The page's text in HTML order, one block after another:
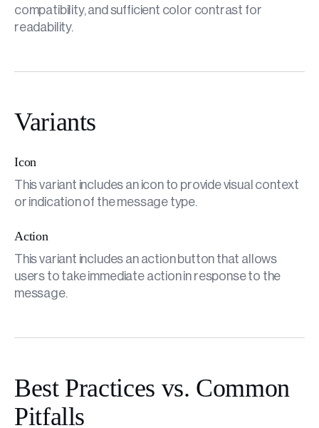
compatibility, and sufficient color contrast for
readability.
Variants
Icon
This variant includes an icon to provide visual context
or indication of the message type.
Action
This variant includes an action button that allows
users to take immediate action in response to the
message.
Best Practices vs. Common
Pitfalls